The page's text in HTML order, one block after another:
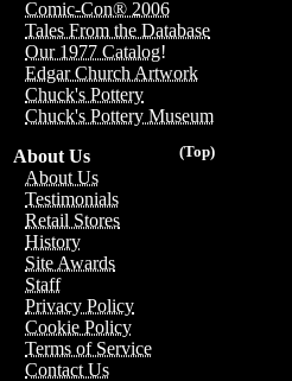
Comic-Con® 2006
Tales From the Database
Our 1977 Catalog!
Edgar Church Artwork
Chuck's Pottery
Chuck's Pottery Museum
(Top)
About Us
About Us
Testimonials
Retail Stores
History
Site Awards
Staff
Privacy Policy
Cookie Policy
Terms of Service
Contact Us